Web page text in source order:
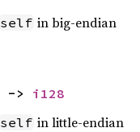
self in big-endian
-> i128
self in little-endian